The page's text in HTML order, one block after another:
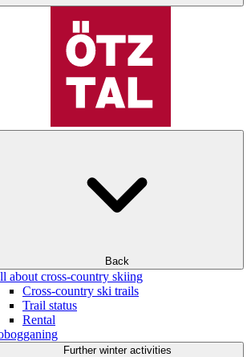
Back
about cross-country skiing
Cross-country ski trails
Trail status
Rental
Further winter activities